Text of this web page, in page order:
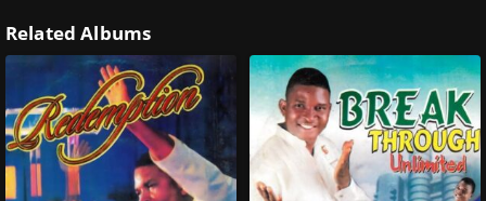
Related Albums